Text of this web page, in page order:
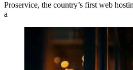
Proservice, the country’s first web
a